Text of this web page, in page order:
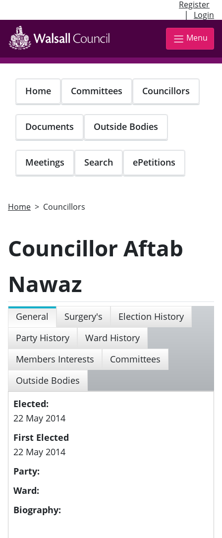
Register
| Login
Skip
main
content
Menu
Home Committees Councillors
Documents Outside Bodies
Meetings Search ePetitions
Home Councillors
Councillor Aftab
Nawaz
General Surgery's
Election History
Party History
Ward History
Members Interests
Committees
Outside Bodies
Elected:
22 May 2014
First Elected
22 May 2014
Party:
Ward:
Biography: